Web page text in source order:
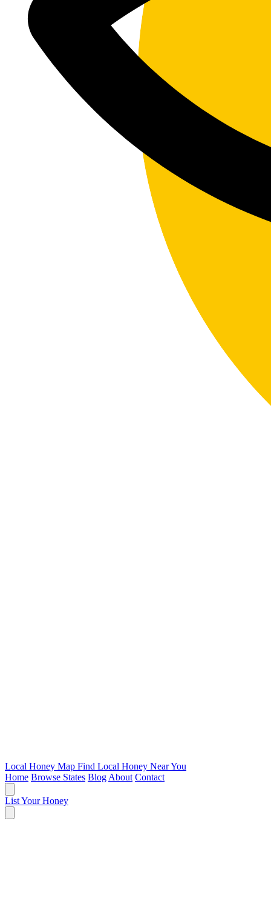
Local Honey Map Find Local Honey Near You
Home Browse States Blog About Contact
List Your Honey